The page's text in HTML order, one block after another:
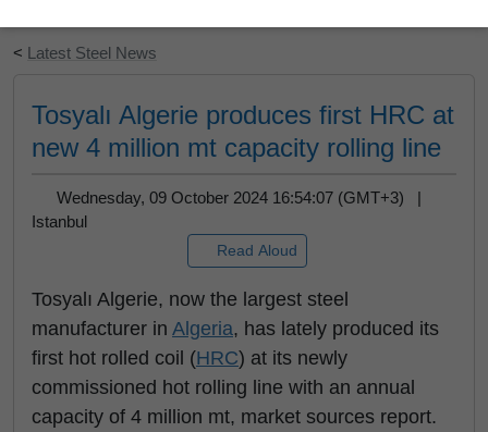
< Latest Steel News
Tosyalı Algerie produces first HRC at
new 4 million mt capacity rolling line
Wednesday, 09 October 2024 16:54:07 (GMT+3) |
Istanbul
Read Aloud
Tosyalı Algerie, now the largest steel
manufacturer in Algeria, has lately produced its
first hot rolled coil (HRC) at its newly
commissioned hot rolling line with an annual
capacity of 4 million mt, market sources report.